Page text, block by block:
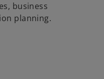
business
planning.